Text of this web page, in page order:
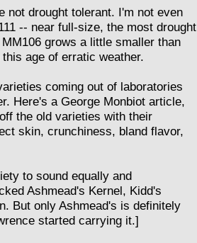
not drought tolerant. I'm not even
-- near full-size, the most drought
grows a little smaller than
age of erratic weather.
coming out of laboratories
Here's a George Monbiot article,
the old varieties with their
skin, crunchiness, bland flavor,
to sound equally and
Ashmead's Kernel, Kidd's
But only Ashmead's is definitely
started carrying it.]